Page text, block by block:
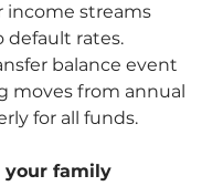
income streams
default rates.
balance event
moves from annual
for all funds.
your family